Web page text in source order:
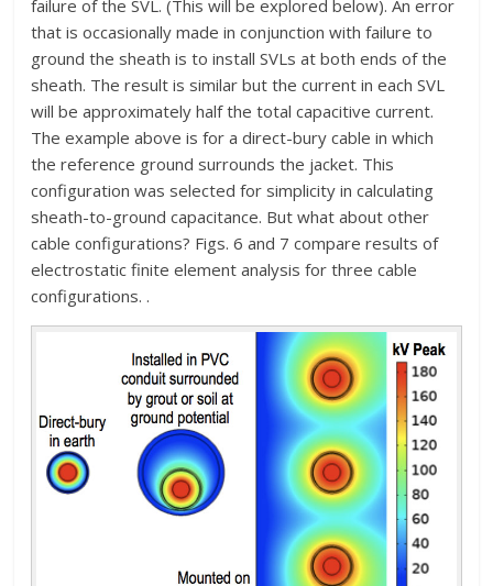
failure of the SVL. (This will be explored below). An error
that is occasionally made in conjunction with failure to
ground the sheath is to install SVLs at both ends of the
sheath. The result is similar but the current in each SVL
will be approximately half the total capacitive current.
The example above is for a direct-bury cable in which
the reference ground surrounds the jacket. This
configuration was selected for simplicity in calculating
sheath-to-ground capacitance. But what about other
cable configurations? Figs. 6 and 7 compare results of
electrostatic finite element analysis for three cable
configurations. .